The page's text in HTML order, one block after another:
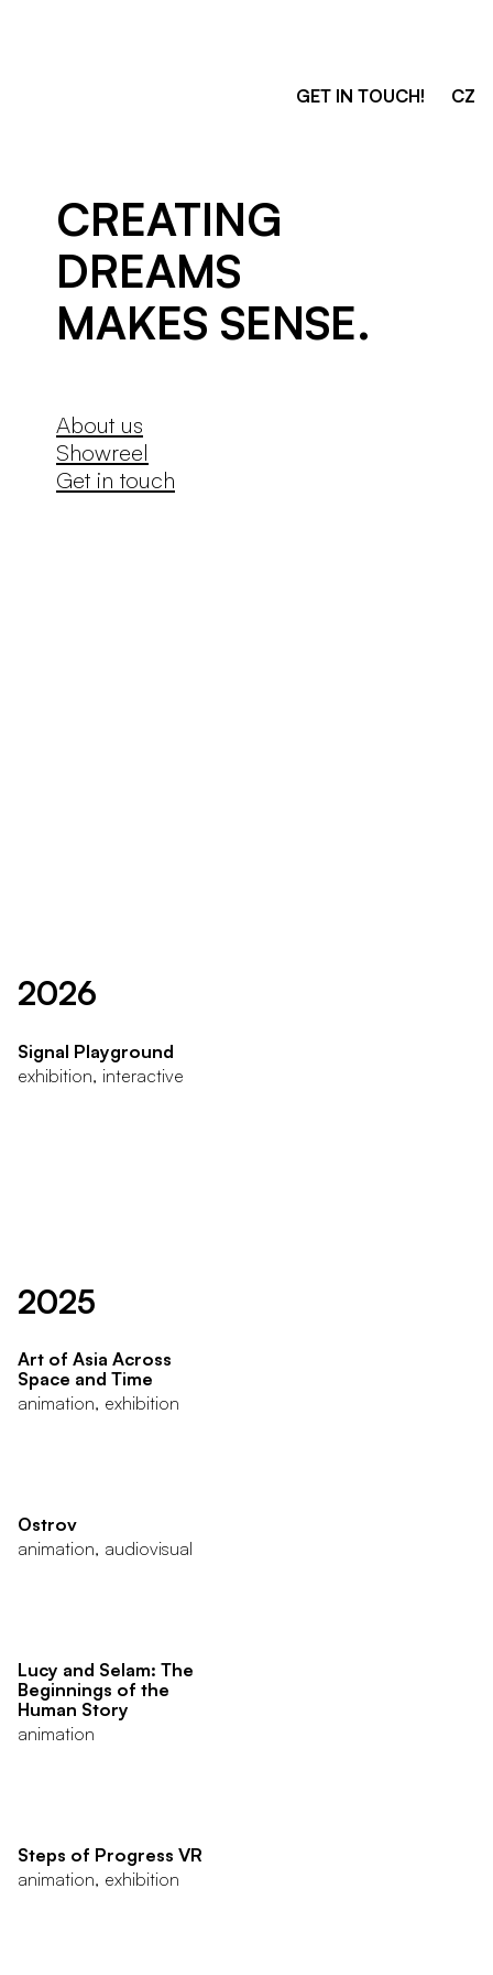
GET IN TOUCH! CZ
3dsense
CREATING
DREAMS
MAKES SENSE.
About us
Showreel
Get in touch
2026
Signal Playground
exhibition, interactive
2025
Art of Asia Across
Space and Time
animation, exhibition
Ostrov
animation, audiovisual
Lucy and Selam: The
Beginnings of the
Human Story
animation
Steps of Progress VR
animation, exhibition